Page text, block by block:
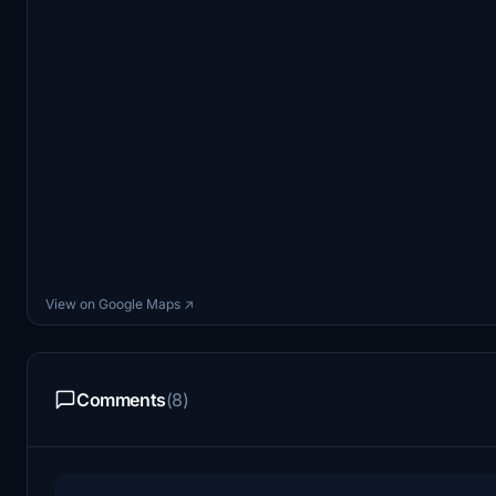
View on Google Maps ↗
Comments(8)